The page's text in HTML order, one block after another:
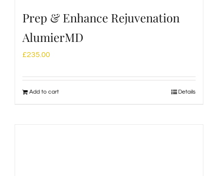
Prep & Enhance Rejuvenation
AlumierMD
£235.00
Add to cart Details